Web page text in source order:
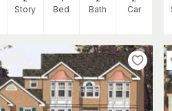
Story Bed Bath Car